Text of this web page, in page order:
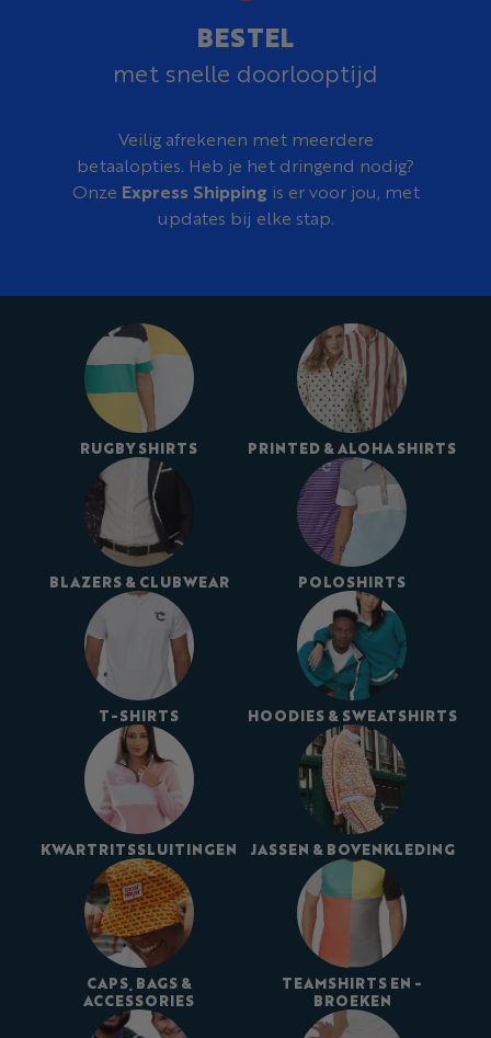
BESTEL
met snelle doorlooptijd
Veilig afrekenen met meerdere
betaalopties. Heb je het dringend nodig?
Onze Express Shipping is er voor jou, met
updates bij elke stap.
RUGBY SHIRTS PRINTED & ALOHA SHIRTS
BLAZERS & CLUBWEAR POLOSHIRTS
T-SHIRTS HOODIES & SWEATSHIRTS
KWARTRITSSLUITINGEN JASSEN & BOVENKLEDING
CAPS, BAGS &
ACCESSORIES
TEAMSHIRTS EN -
BROEKEN